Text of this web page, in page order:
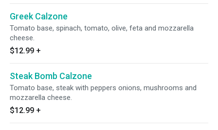
Greek Calzone
Tomato base, spinach, tomato, olive, feta and mozzarella
cheese.
$12.99 +
Steak Bomb Calzone
Tomato base, steak with peppers onions, mushrooms and
mozzarella cheese.
$12.99 +